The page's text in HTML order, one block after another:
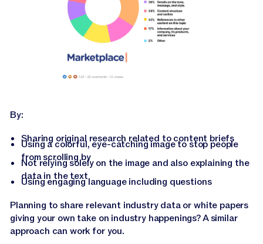
By:
Sharing original research related to content briefs
Using a colorful, eye-catching image to stop people
from scrolling by
Not relying solely on the image and also explaining the
data in the text
Using engaging language including questions
Planning to share relevant industry data or white papers
giving your own take on industry happenings? A similar
approach can work for you.